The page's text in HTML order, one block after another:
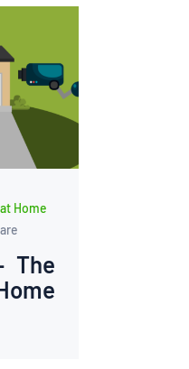
Home
The